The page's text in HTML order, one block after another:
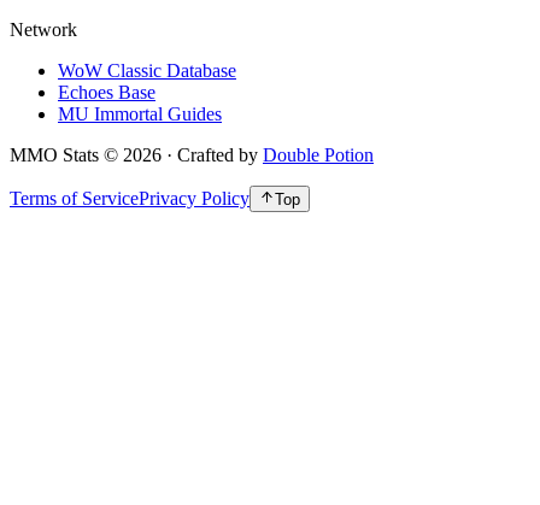
Network
WoW Classic Database
Echoes Base
MU Immortal Guides
MMO Stats © 2026 · Crafted by Double Potion
Terms of ServicePrivacy Policy Top